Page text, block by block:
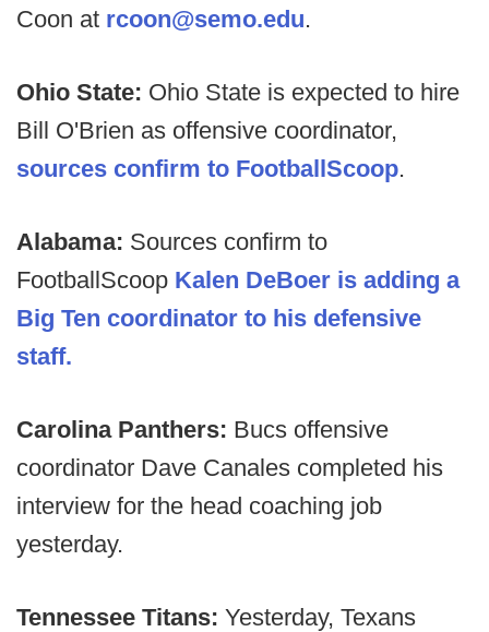
Coon at rcoon@semo.edu.
Ohio State: Ohio State is expected to hire
Bill O'Brien as offensive coordinator,
sources confirm to FootballScoop.
Alabama: Sources confirm to
FootballScoop Kalen DeBoer is adding a
Big Ten coordinator to his defensive
staff.
Carolina Panthers: Bucs offensive
coordinator Dave Canales completed his
interview for the head coaching job
yesterday.
Tennessee Titans: Yesterday, Texans